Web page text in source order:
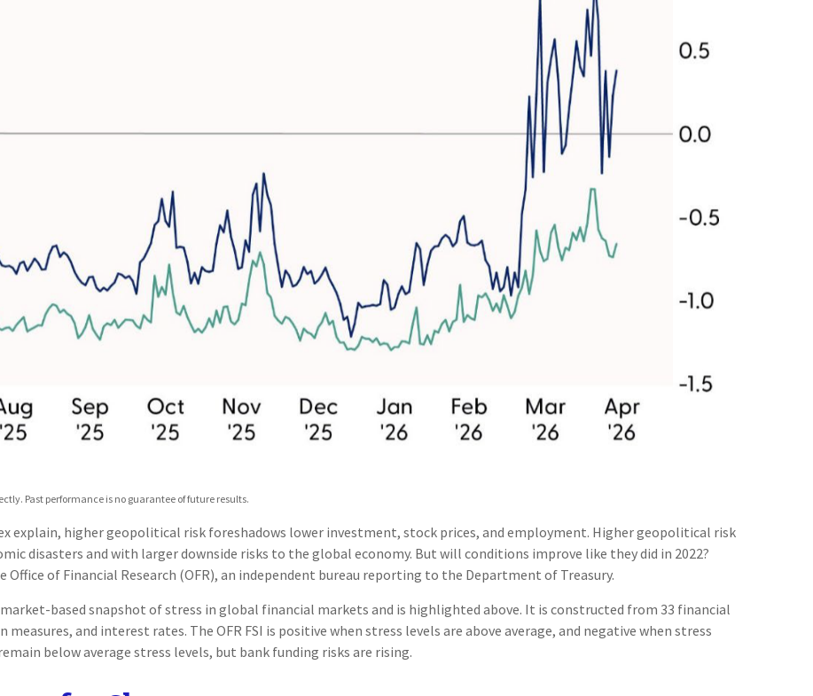
Past performance is no guarantee of future results.
explain, higher geopolitical risk foreshadows lower investment, stock prices, and employment. Higher geopolitical risk
disasters and with larger downside risks to the global economy. But will conditions improve like they did in 2022?
of Financial Research (OFR), an independent bureau reporting to the Department of Treasury.
market-based snapshot of stress in global financial markets and is highlighted above. It is constructed from 33 financial
and interest rates. The OFR FSI is positive when stress levels are above average, and negative when stress
below average stress levels, but bank funding risks are rising.